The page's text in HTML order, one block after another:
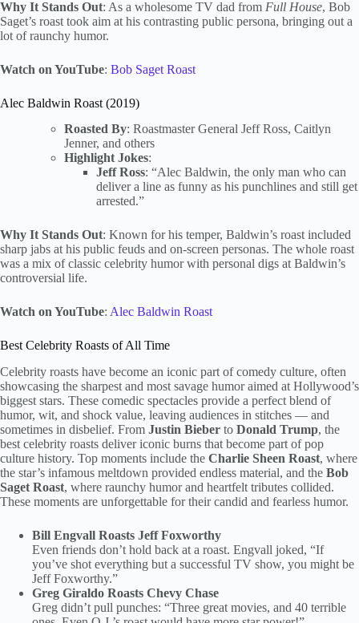
Why It Stands Out: As a wholesome TV dad from Full House, Bob
Saget’s roast took aim at his contrasting public persona, bringing out a
lot of raunchy humor.
Watch on YouTube: Bob Saget Roast
Alec Baldwin Roast (2019)
Roasted By: Roastmaster General Jeff Ross, Caitlyn
Jenner, and others
Highlight Jokes:
Jeff Ross: “Alec Baldwin, the only man who can
deliver a line as funny as his punchlines and still get
arrested.”
Why It Stands Out: Known for his temper, Baldwin’s roast included
sharp jabs at his public feuds and on-screen personas. The whole roast
was a mix of classic celebrity humor with personal digs at Baldwin’s
controversial life.
Watch on YouTube: Alec Baldwin Roast
Best Celebrity Roasts of All Time
Celebrity roasts have become an iconic part of comedy culture, often
showcasing the sharpest and most savage humor aimed at Hollywood’s
biggest stars. These comedic spectacles provide a perfect blend of
humor, wit, and shock value, leaving audiences in stitches — and
sometimes in disbelief. From Justin Bieber to Donald Trump, the
best celebrity roasts deliver iconic burns that become part of pop
culture history. Top moments include the Charlie Sheen Roast, where
the star’s infamous meltdown provided endless material, and the Bob
Saget Roast, where raunchy humor and heartfelt tributes collided.
These moments are unforgettable for their candid and fearless humor.
Bill Engvall Roasts Jeff Foxworthy
Even friends don’t hold back at a roast. Engvall joked, “If
you’ve shot everything but a successful TV show, you might be
Jeff Foxworthy.”
Greg Giraldo Roasts Chevy Chase
Greg didn’t pull punches: “Three great movies, and 40 terrible